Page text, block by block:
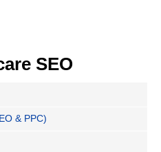
SEO
& PPC)